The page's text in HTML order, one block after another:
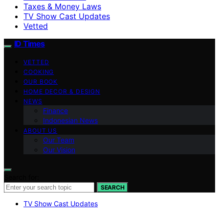
Taxes & Money Laws
TV Show Cast Updates
Vetted
ID Times
VETTED
COOKING
OUR BOOK
HOME DECOR & DESIGN
NEWS
Finance
Indonesian News
ABOUT US
Our Team
Our Vision
SEARCH
TV Show Cast Updates